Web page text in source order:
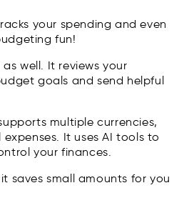
your spending and even
fun!
well. It reviews your
goals and send helpful
multiple currencies,
It uses AI tools to
your finances.
saves small amounts for you